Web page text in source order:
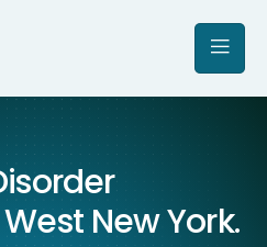
New York.